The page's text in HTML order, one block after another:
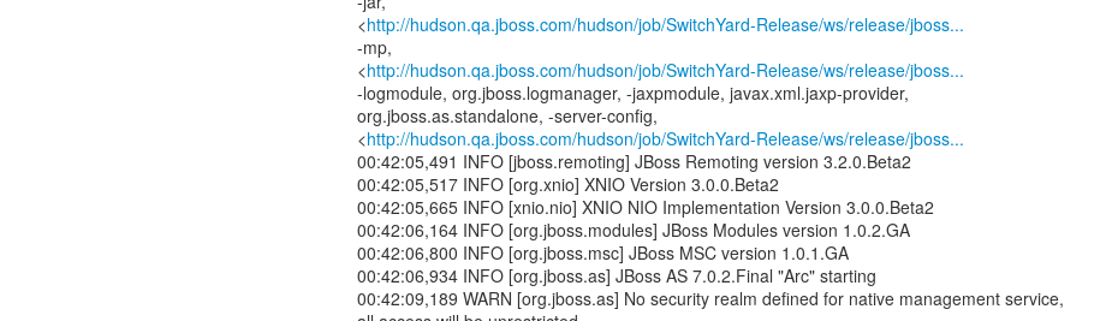
<http://hudson.qa.jboss.com/hudson/job/SwitchYard-Release/ws/release/jboss...
-mp,
<http://hudson.qa.jboss.com/hudson/job/SwitchYard-Release/ws/release/jboss...
-logmodule, org.jboss.logmanager, -jaxpmodule, javax.xml.jaxp-provider,
org.jboss.as.standalone, -server-config,
<http://hudson.qa.jboss.com/hudson/job/SwitchYard-Release/ws/release/jboss...
00:42:05,491 INFO [jboss.remoting] JBoss Remoting version 3.2.0.Beta2
00:42:05,517 INFO [org.xnio] XNIO Version 3.0.0.Beta2
00:42:05,665 INFO [xnio.nio] XNIO NIO Implementation Version 3.0.0.Beta2
00:42:06,164 INFO [org.jboss.modules] JBoss Modules version 1.0.2.GA
00:42:06,800 INFO [org.jboss.msc] JBoss MSC version 1.0.1.GA
00:42:06,934 INFO [org.jboss.as] JBoss AS 7.0.2.Final "Arc" starting
00:42:09,189 WARN [org.jboss.as] No security realm defined for native management service,